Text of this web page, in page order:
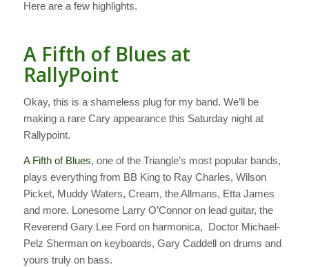
Here are a few highlights.
A Fifth of Blues at
RallyPoint
Okay, this is a shameless plug for my band. We’ll be
making a rare Cary appearance this Saturday night at
Rallypoint.
A Fifth of Blues, one of the Triangle’s most popular bands,
plays everything from BB King to Ray Charles, Wilson
Picket, Muddy Waters, Cream, the Allmans, Etta James
and more. Lonesome Larry O’Connor on lead guitar, the
Reverend Gary Lee Ford on harmonica, Doctor Michael-
Pelz Sherman on keyboards, Gary Caddell on drums and
yours truly on bass.